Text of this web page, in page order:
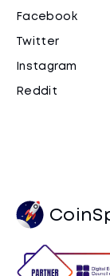
Facebook
Twitter
Instagram
Reddit